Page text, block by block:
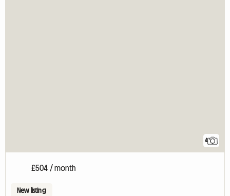
4
£504 / month
New listing